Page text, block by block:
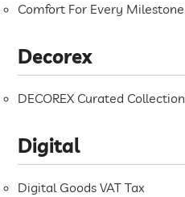
Comfort For Every Milestone
Decorex
DECOREX Curated Collection
Digital
Digital Goods VAT Tax